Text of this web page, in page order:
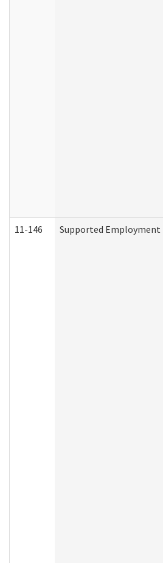
11-146 Supported